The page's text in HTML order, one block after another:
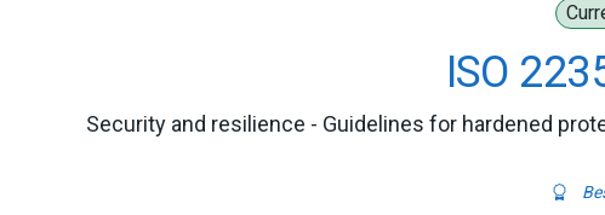
ISO
Security and resilience - Guidelines for hardened